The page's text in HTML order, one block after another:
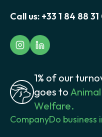
Call us: +33 1 84 88
1% of our
goes to Animal
Welfare.
CompanyDo business